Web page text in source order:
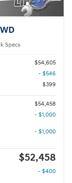
Specs
$54,605
- $546
$399
$54,458
- $1,000
- $1,000
$52,458
- $400